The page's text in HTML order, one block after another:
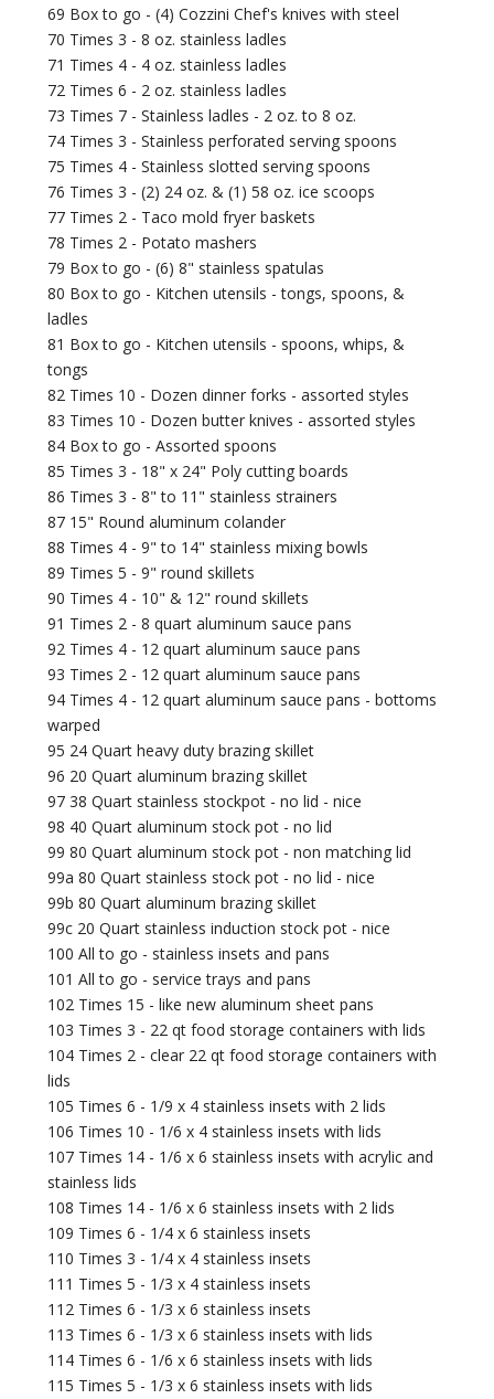
69 Box to go - (4) Cozzini Chef's knives with steel
70 Times 3 - 8 oz. stainless ladles
71 Times 4 - 4 oz. stainless ladles
72 Times 6 - 2 oz. stainless ladles
73 Times 7 - Stainless ladles - 2 oz. to 8 oz.
74 Times 3 - Stainless perforated serving spoons
75 Times 4 - Stainless slotted serving spoons
76 Times 3 - (2) 24 oz. & (1) 58 oz. ice scoops
77 Times 2 - Taco mold fryer baskets
78 Times 2 - Potato mashers
79 Box to go - (6) 8" stainless spatulas
80 Box to go - Kitchen utensils - tongs, spoons, &
ladles
81 Box to go - Kitchen utensils - spoons, whips, &
tongs
82 Times 10 - Dozen dinner forks - assorted styles
83 Times 10 - Dozen butter knives - assorted styles
84 Box to go - Assorted spoons
85 Times 3 - 18" x 24" Poly cutting boards
86 Times 3 - 8" to 11" stainless strainers
87 15" Round aluminum colander
88 Times 4 - 9" to 14" stainless mixing bowls
89 Times 5 - 9" round skillets
90 Times 4 - 10" & 12" round skillets
91 Times 2 - 8 quart aluminum sauce pans
92 Times 4 - 12 quart aluminum sauce pans
93 Times 2 - 12 quart aluminum sauce pans
94 Times 4 - 12 quart aluminum sauce pans - bottoms
warped
95 24 Quart heavy duty brazing skillet
96 20 Quart aluminum brazing skillet
97 38 Quart stainless stockpot - no lid - nice
98 40 Quart aluminum stock pot - no lid
99 80 Quart aluminum stock pot - non matching lid
99a 80 Quart stainless stock pot - no lid - nice
99b 80 Quart aluminum brazing skillet
99c 20 Quart stainless induction stock pot - nice
100 All to go - stainless insets and pans
101 All to go - service trays and pans
102 Times 15 - like new aluminum sheet pans
103 Times 3 - 22 qt food storage containers with lids
104 Times 2 - clear 22 qt food storage containers with
lids
105 Times 6 - 1/9 x 4 stainless insets with 2 lids
106 Times 10 - 1/6 x 4 stainless insets with lids
107 Times 14 - 1/6 x 6 stainless insets with acrylic and
stainless lids
108 Times 14 - 1/6 x 6 stainless insets with 2 lids
109 Times 6 - 1/4 x 6 stainless insets
110 Times 3 - 1/4 x 4 stainless insets
111 Times 5 - 1/3 x 4 stainless insets
112 Times 6 - 1/3 x 6 stainless insets
113 Times 6 - 1/3 x 6 stainless insets with lids
114 Times 6 - 1/6 x 6 stainless insets with lids
115 Times 5 - 1/3 x 6 stainless insets with lids